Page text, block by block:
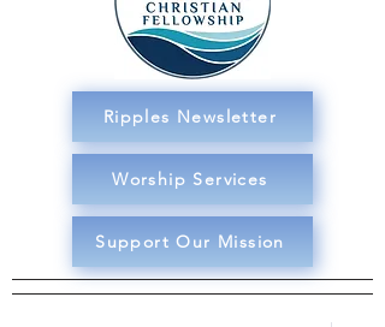
Ripples Newsletter
Worship Services
Support Our Mission